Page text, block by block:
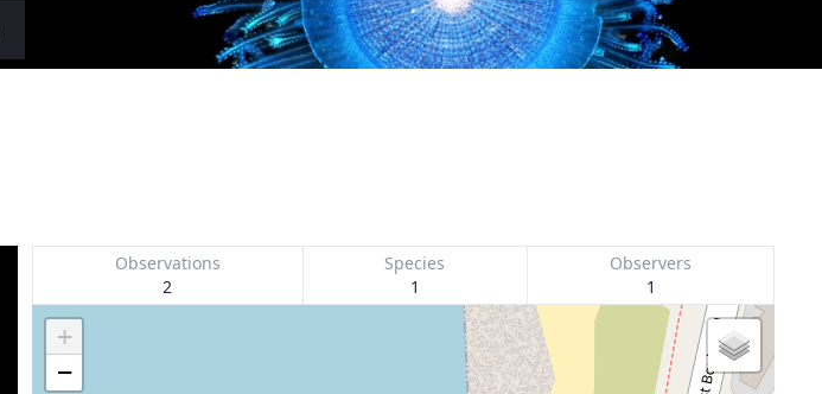
Observations
2
Species
1
Observers
1
+
−